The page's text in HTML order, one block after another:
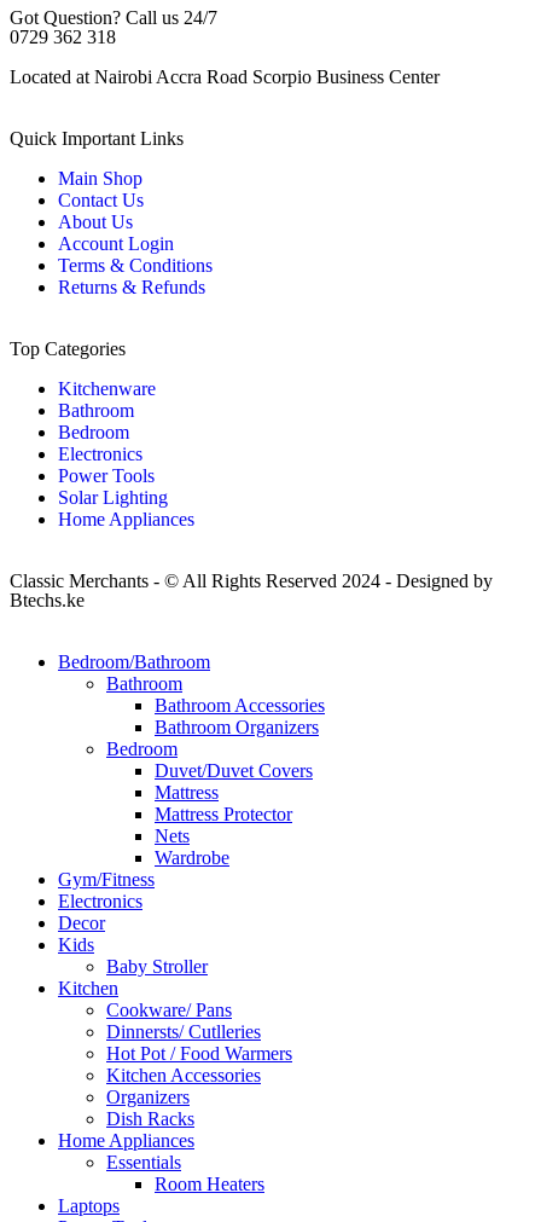
Got Question? Call us 24/7
0729 362 318
Located at Nairobi Accra Road Scorpio Business Center
Quick Important Links
Main Shop
Contact Us
About Us
Account Login
Terms & Conditions
Returns & Refunds
Top Categories
Kitchenware
Bathroom
Bedroom
Electronics
Power Tools
Solar Lighting
Home Appliances
Classic Merchants - © All Rights Reserved 2024 - Designed by
Btechs.ke
Bedroom/Bathroom
Bathroom
Bathroom Accessories
Bathroom Organizers
Bedroom
Duvet/Duvet Covers
Mattress
Mattress Protector
Nets
Wardrobe
Gym/Fitness
Electronics
Decor
Kids
Baby Stroller
Kitchen
Cookware/ Pans
Dinnersts/ Cutlleries
Hot Pot / Food Warmers
Kitchen Accessories
Organizers
Dish Racks
Home Appliances
Essentials
Room Heaters
Laptops